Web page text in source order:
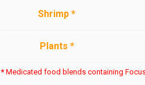
Shrimp *
Plants *
* Medicated food blends containing